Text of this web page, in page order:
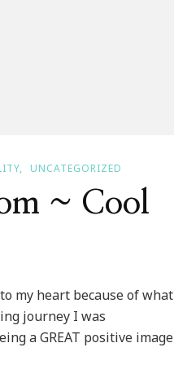
UNCATEGORIZED
~ Cool
my heart because of what
journey I was
a GREAT positive image